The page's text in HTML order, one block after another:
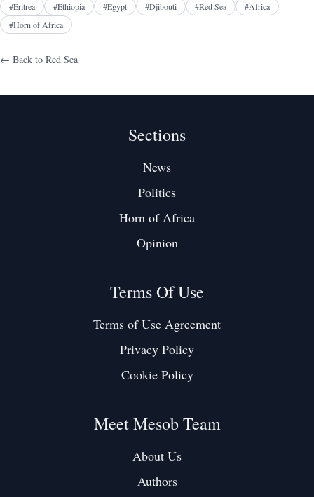
#Eritrea #Ethiopia #Egypt #Djibouti #Red Sea #Africa
#Horn of Africa
← Back to Red Sea
Sections
News
Politics
Horn of Africa
Opinion
Terms Of Use
Terms of Use Agreement
Privacy Policy
Cookie Policy
Meet Mesob Team
About Us
Authors